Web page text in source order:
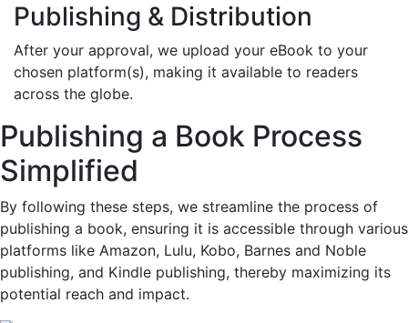
Publishing & Distribution
After your approval, we upload your eBook to your
chosen platform(s), making it available to readers
across the globe.
Publishing a Book Process
Simplified
By following these steps, we streamline the process of
publishing a book, ensuring it is accessible through various
platforms like Amazon, Lulu, Kobo, Barnes and Noble
publishing, and Kindle publishing, thereby maximizing its
potential reach and impact.